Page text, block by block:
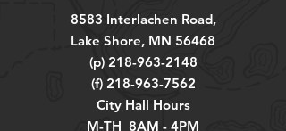
8583 Interlachen Road,
Lake Shore, MN 56468
(p) 218-963-2148
(f) 218-963-7562
City Hall Hours
M-TH 8AM - 4PM